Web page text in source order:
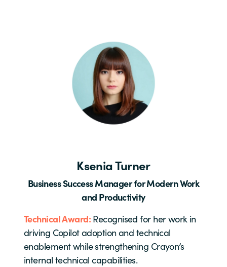
Ksenia Turner
Business Success Manager for Modern Work
and Productivity
Technical Award: Recognised for her work in
driving Copilot adoption and technical
enablement while strengthening Crayon’s
internal technical capabilities.